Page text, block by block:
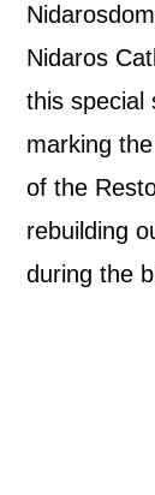
Nidaros
this special
marking
of the
rebuilding
during the